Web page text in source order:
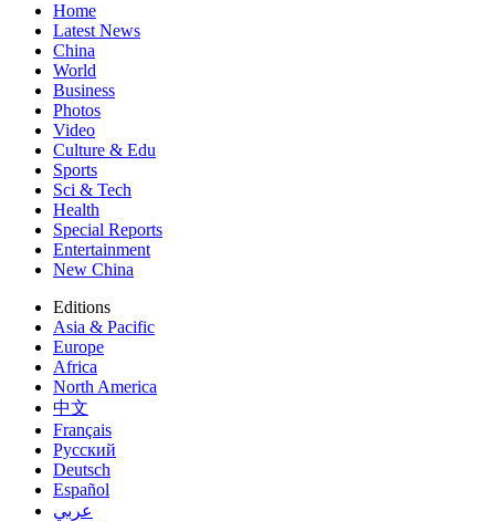
Home
Latest News
China
World
Business
Photos
Video
Culture & Edu
Sports
Sci & Tech
Health
Special Reports
Entertainment
New China
Editions
Asia & Pacific
Europe
Africa
North America
中文
Français
Русский
Deutsch
Español
عربي